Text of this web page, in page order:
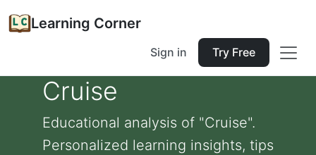
Learning Corner
Sign in Try Free
Cruise
Educational analysis of "Cruise".
Personalized learning insights, tips